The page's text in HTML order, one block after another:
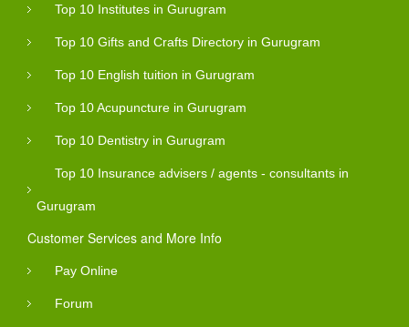
Top 10 Institutes in Gurugram
Top 10 Gifts and Crafts Directory in Gurugram
Top 10 English tuition in Gurugram
Top 10 Acupuncture in Gurugram
Top 10 Dentistry in Gurugram
Top 10 Insurance advisers / agents - consultants in
Gurugram
Customer Services and More Info
Pay Online
Forum